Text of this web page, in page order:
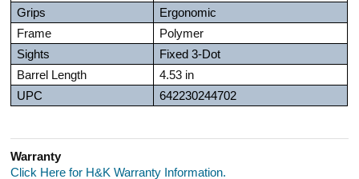
Grips
Ergonomic
Frame
Polymer
Sights
Fixed 3-Dot
Barrel Length
4.53 in
UPC
642230244702
Warranty
Click Here for H&K Warranty Information.